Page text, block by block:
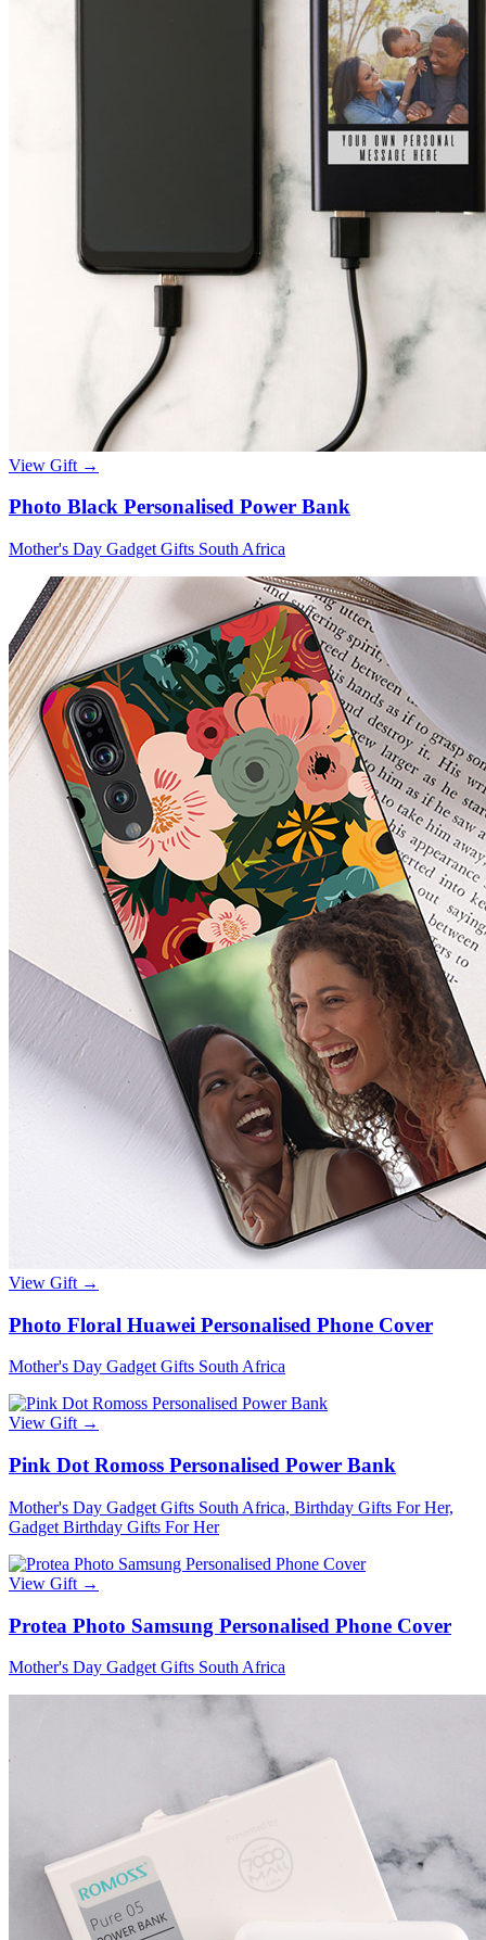
View Gift →
Photo Black Personalised Power Bank
Mother's Day Gadget Gifts South Africa
View Gift →
Photo Floral Huawei Personalised Phone Cover
Mother's Day Gadget Gifts South Africa
View Gift →
Pink Dot Romoss Personalised Power Bank
Mother's Day Gadget Gifts South Africa, Birthday Gifts For Her,
Gadget Birthday Gifts For Her
View Gift →
Protea Photo Samsung Personalised Phone Cover
Mother's Day Gadget Gifts South Africa